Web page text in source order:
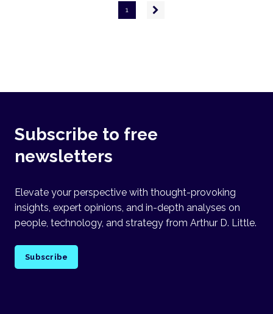
1
Next
Subscribe to free
newsletters
Elevate your perspective with thought-provoking
insights, expert opinions, and in-depth analyses on
people, technology, and strategy from Arthur D. Little.
Subscribe